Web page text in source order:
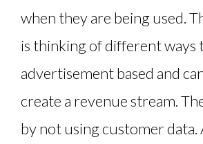
when they are being used.
is thinking of different ways
advertisement based and
create a revenue stream.
by not using customer data.